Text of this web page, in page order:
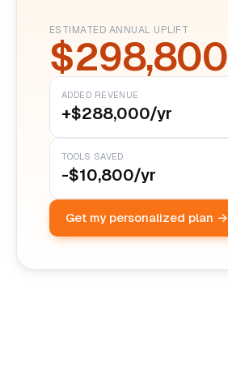
ESTIMATED ANNUAL UPLIFT
$298,800
ADDED REVENUE
+$288,000/yr
TOOLS SAVED
-$10,800/yr
Get my personalized plan →